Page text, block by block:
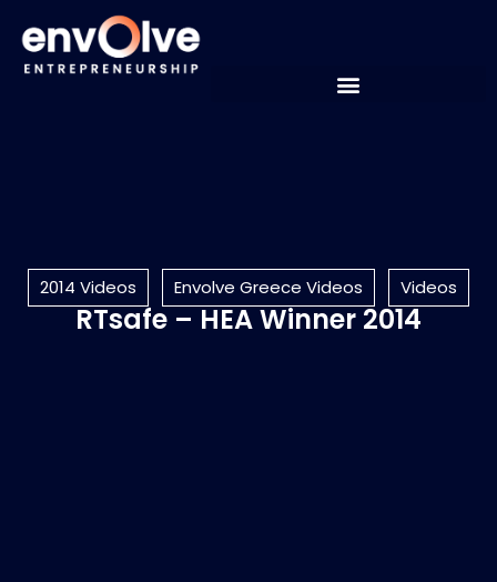
2014 Videos Envolve Greece Videos Videos
RTsafe – HEA Winner 2014